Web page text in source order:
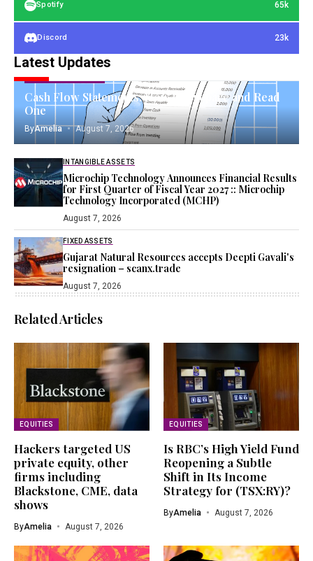
Spotify 65k
Discord 23k
Latest Updates
OPERATING ASSETS
Cash Flow Statements: How to Prepare and Read
One
ByAmelia August 7, 2026
INTANGIBLE ASSETS
Microchip Technology Announces Financial Results
for First Quarter of Fiscal Year 2027 :: Microchip
Technology Incorporated (MCHP)
August 7, 2026
FIXED ASSETS
Gujarat Natural Resources accepts Deepti Gavali's
resignation – scanx.trade
August 7, 2026
Related Articles
EQUITIES
Hackers targeted US
private equity, other
firms including
Blackstone, CME, data
shows
ByAmelia August 7, 2026
EQUITIES
Is RBC’s High Yield Fund
Reopening a Subtle
Shift in Its Income
Strategy for (TSX:RY)?
ByAmelia August 7, 2026